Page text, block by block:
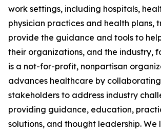
work settings, including hospitals,
physician practices and health plans,
provide the guidance and tools to
their organizations, and the industry,
is a not-for-profit, nonpartisan
advances healthcare by
stakeholders to address industry
providing guidance, education,
solutions, and thought leadership. We